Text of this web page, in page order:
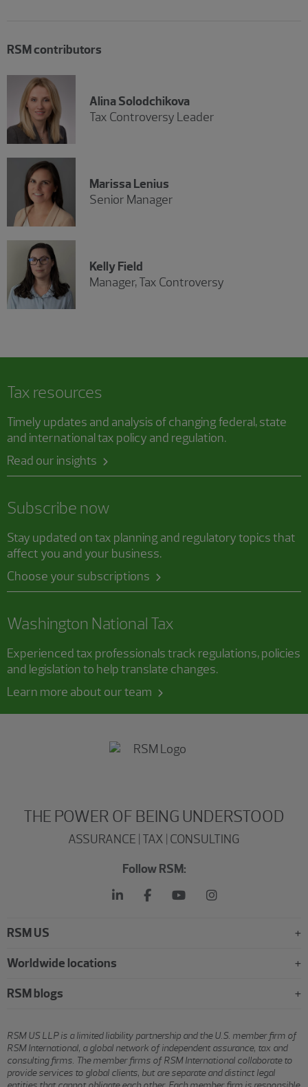
RSM contributors
Alina Solodchikova
Tax Controversy Leader
Marissa Lenius
Senior Manager
Kelly Field
Manager, Tax Controversy
Tax resources
Timely updates and analysis of changing federal, state
and international tax policy and regulation.
Read our insights
Subscribe now
Stay updated on tax planning and regulatory topics that
affect you and your business.
Choose your subscriptions
Washington National Tax
Experienced tax professionals track regulations, policies
and legislation to help translate changes.
Learn more about our team
THE POWER OF BEING UNDERSTOOD
ASSURANCE | TAX | CONSULTING
Follow RSM:
RSM US
Worldwide locations
RSM blogs
RSM US LLP is a limited liability partnership and the U.S. member firm of
RSM International, a global network of independent assurance, tax and
consulting firms. The member firms of RSM International collaborate to
provide services to global clients, but are separate and distinct legal